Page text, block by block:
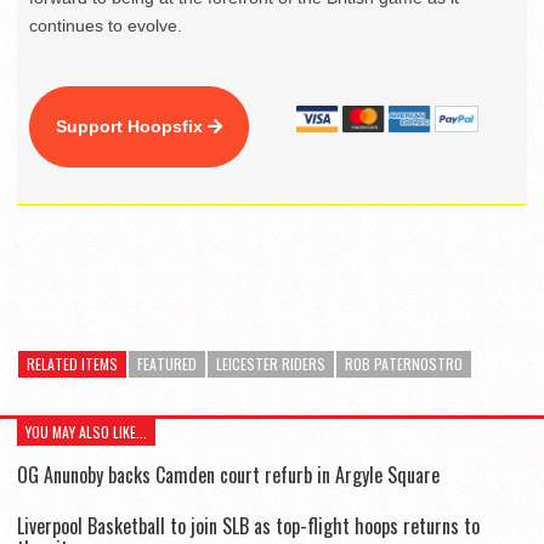
continues to evolve.
Support Hoopsfix
RELATED ITEMS FEATURED LEICESTER RIDERS ROB PATERNOSTRO
YOU MAY ALSO LIKE...
OG Anunoby backs Camden court refurb in Argyle Square
Liverpool Basketball to join SLB as top-flight hoops returns to